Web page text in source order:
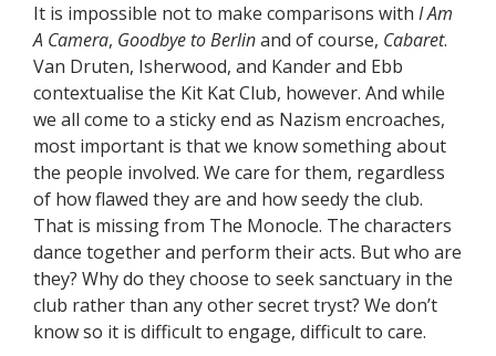
It is impossible not to make comparisons with I Am
A Camera, Goodbye to Berlinand of course, Cabaret.
Van Druten, Isherwood, and Kander and Ebb
contextualise the Kit Kat Club, however. And while
we all come to a sticky end as Nazism encroaches,
most important is that we know something about
the people involved. We care for them, regardless
of how flawed they are and how seedy the club.
That is missing from The Monocle. The characters
dance together and perform their acts. But who are
they? Why do they choose to seek sanctuary in the
club rather than any other secret tryst? We don’t
know so it is difficult to engage, difficult to care.